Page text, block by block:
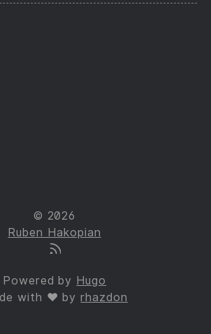
© 2026
Ruben Hakopian
Powered by Hugo
with ❤ byrhazdon